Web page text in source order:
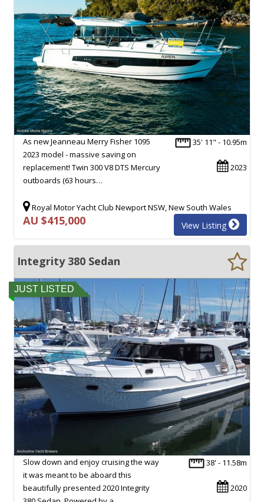
35' 11" - 10.95m
2023
As new Jeanneau Merry Fisher 1095
2023 model - massive saving on
replacement! Twin 300 V8 DTS Mercury
outboards (63 hours…
Royal Motor Yacht Club Newport NSW, New South Wales
AU $415,000 View Listing
Integrity 380 Sedan
JUST LISTED
38' - 11.58m
2020
Slow down and enjoy cruising the way
it was meant to be aboard this
beautifully presented 2020 Integrity